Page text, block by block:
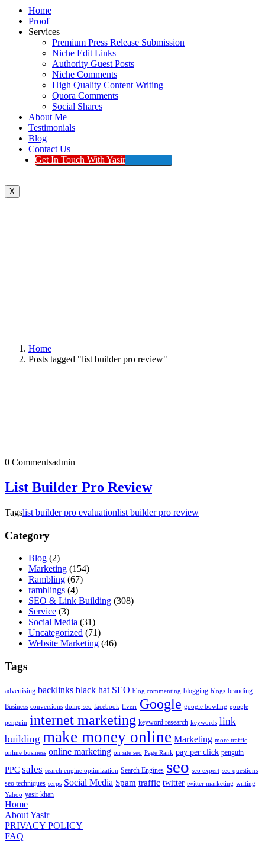
Home
Proof
Services
Premium Press Release Submission
Niche Edit Links
Authority Guest Posts
Niche Comments
High Quality Content Writing
Quora Comments
Social Shares
About Me
Testimonials
Blog
Contact Us
Get In Touch With Yasir
X
Home
Posts tagged "list builder pro review"
0 Commentsadmin
List Builder Pro Review
Tagslist builder pro evaluationlist builder pro review
Category
Blog (2)
Marketing (154)
Rambling (67)
ramblings (4)
SEO & Link Building (308)
Service (3)
Social Media (31)
Uncategorized (71)
Website Marketing (46)
Tags
advertising backlinks black hat SEO blog commenting blogging blogs branding
Business conversions doing seo facebook fiverr Google google bowling google
penguin internet marketing keyword research keywords link
building make money online Marketing more traffic
online business online marketing on site seo Page Rank pay per click penguin
PPC sales search engine optimization Search Engines seo seo expert seo questions
seo techniques serps Social Media Spam traffic twitter twitter marketing writing
Yahoo yasir khan
Home
About Yasir
PRIVACY POLICY
FAQ